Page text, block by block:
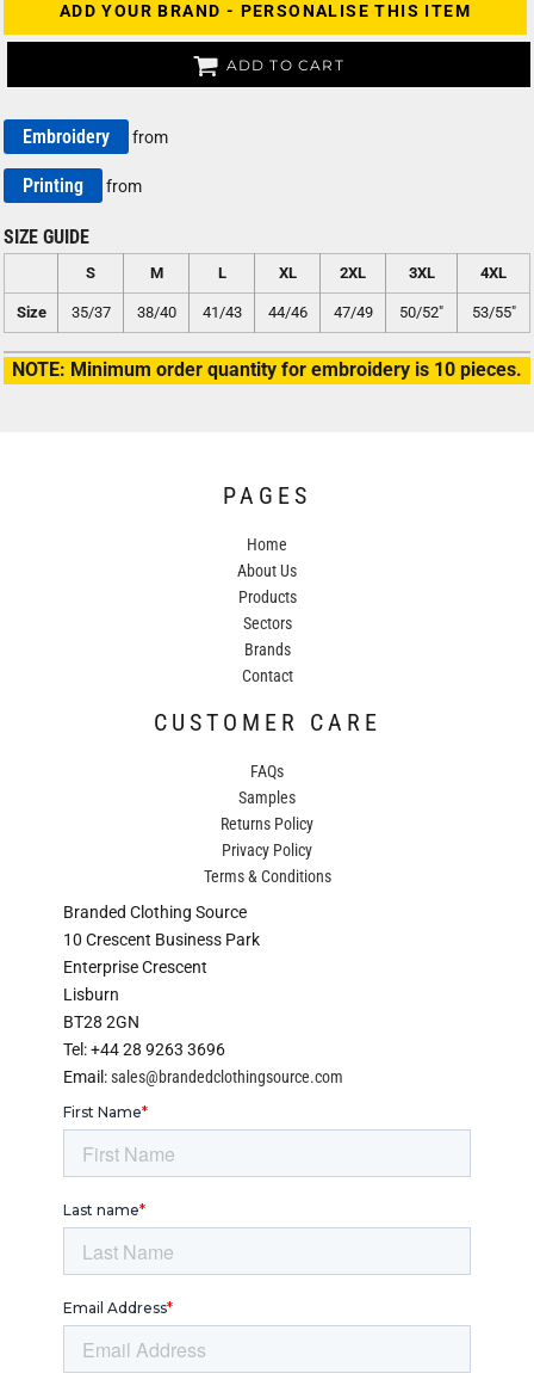
ADD YOUR BRAND - PERSONALISE THIS ITEM
ADD TO CART
Embroidery from
Printing from
SIZE GUIDE
S M L XL 2XL 3XL 4XL
Size 35/37 38/40 41/43 44/46 47/49 50/52" 53/55"
NOTE: Minimum order quantity for embroidery is 10 pieces.
PAGES
Home
About Us
Products
Sectors
Brands
Contact
CUSTOMER CARE
FAQs
Samples
Returns Policy
Privacy Policy
Terms & Conditions
Branded Clothing Source
10 Crescent Business Park
Enterprise Crescent
Lisburn
BT28 2GN
Tel: +44 28 9263 3696
Email:sales@brandedclothingsource.com